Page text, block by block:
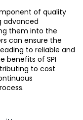
of quality
advanced
them into the
can ensure the
to reliable and
benefits of SPI
to cost